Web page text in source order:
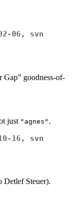
06, svn
Gap” goodness-of-
just "agnes" .
16, svn
Detlef Steuer).